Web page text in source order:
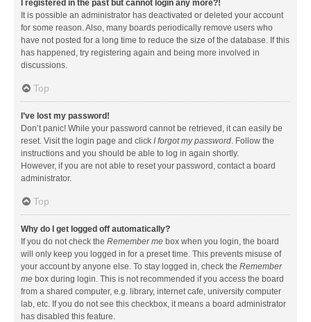
I registered in the past but cannot login any more?!
It is possible an administrator has deactivated or deleted your account
for some reason. Also, many boards periodically remove users who
have not posted for a long time to reduce the size of the database. If this
has happened, try registering again and being more involved in
discussions.
Top
I’ve lost my password!
Don’t panic! While your password cannot be retrieved, it can easily be
reset. Visit the login page and click I forgot my password. Follow the
instructions and you should be able to log in again shortly.
However, if you are not able to reset your password, contact a board
administrator.
Top
Why do I get logged off automatically?
If you do not check the Remember me box when you login, the board
will only keep you logged in for a preset time. This prevents misuse of
your account by anyone else. To stay logged in, check the Remember
me box during login. This is not recommended if you access the board
from a shared computer, e.g. library, internet cafe, university computer
lab, etc. If you do not see this checkbox, it means a board administrator
has disabled this feature.